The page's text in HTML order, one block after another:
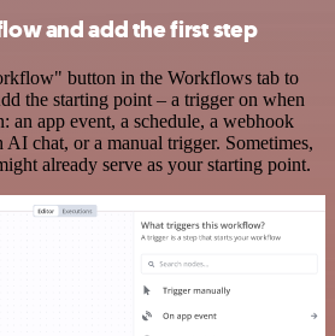
and add the first step
button in the Workflows tab to
the starting point – a trigger on when
app event, a schedule, a webhook
AI chat, or a manual trigger. Sometimes,
already serve as your starting point.